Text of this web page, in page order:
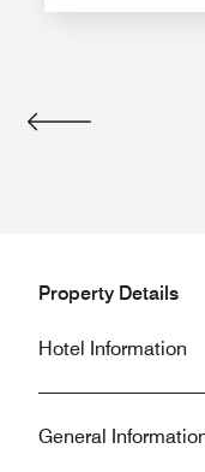
Property Details
Hotel Information
General